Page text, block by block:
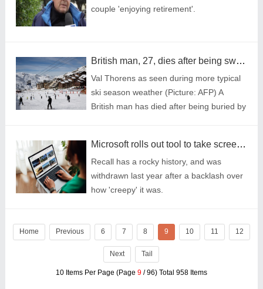
couple 'enjoying retirement'.
British man, 27, dies after being swept 50ft by avalanche in French ski resort
Val Thorens as seen during more typical
ski season weather (Picture: AFP) A
British man has died after being buried by
Microsoft rolls out tool to take screenshot every few seconds - why is it so controversial?
Recall has a rocky history, and was
withdrawn last year after a backlash over
how 'creepy' it was.
Home Previous 6 7 8 9 10 11 12
Next Tail
10 Items Per Page (Page 9/ 96) Total 958 Items